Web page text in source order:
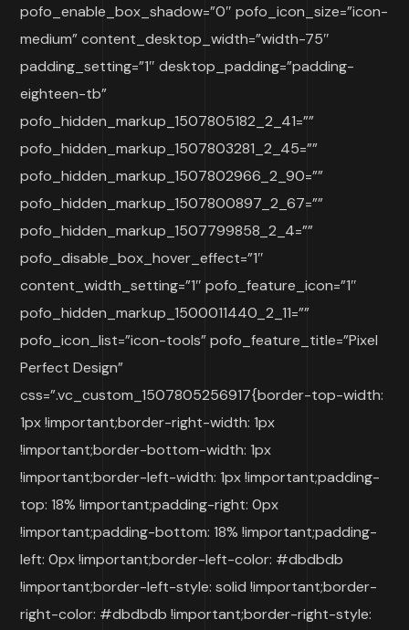
pofo_enable_box_shadow=”0″ pofo_icon_size=”icon-
medium” content_desktop_width=”width-75″
padding_setting=”1″ desktop_padding=”padding-
eighteen-tb”
pofo_hidden_markup_1507805182_2_41=””
pofo_hidden_markup_1507803281_2_45=””
pofo_hidden_markup_1507802966_2_90=””
pofo_hidden_markup_1507800897_2_67=””
pofo_hidden_markup_1507799858_2_4=””
pofo_disable_box_hover_effect=”1″
content_width_setting=”1″ pofo_feature_icon=”1″
pofo_hidden_markup_1500011440_2_11=””
pofo_icon_list=”icon-tools” pofo_feature_title=”Pixel
Perfect Design”
css=”.vc_custom_1507805256917{border-top-width:
1px !important;border-right-width: 1px
!important;border-bottom-width: 1px
!important;border-left-width: 1px !important;padding-
top: 18% !important;padding-right: 0px
!important;padding-bottom: 18% !important;padding-
left: 0px !important;border-left-color: #dbdbdb
!important;border-left-style: solid !important;border-
right-color: #dbdbdb !important;border-right-style: